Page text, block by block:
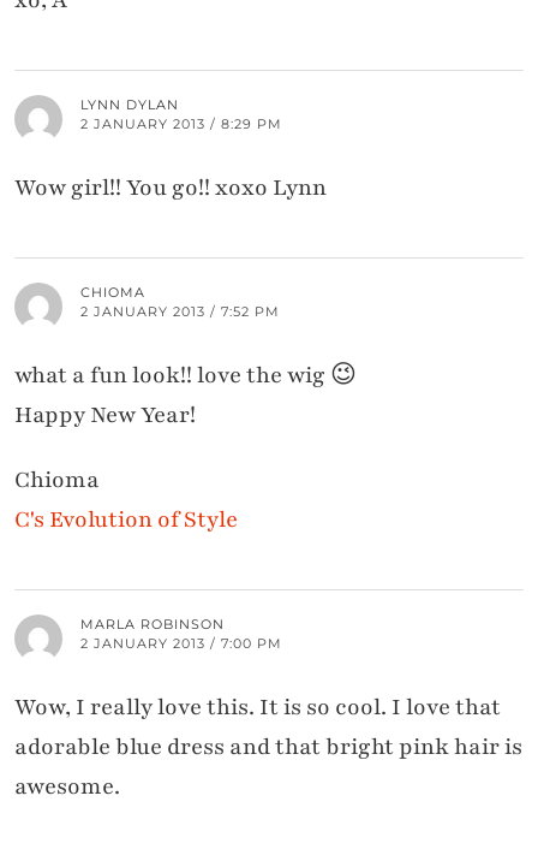
LYNN DYLAN
2 JANUARY 2013 / 8:29 PM
Wow girl!! You go!! xoxo Lynn
CHIOMA
2 JANUARY 2013 / 7:52 PM
what a fun look!! love the wig 😉
Happy New Year!
Chioma
C's Evolution of Style
MARLA ROBINSON
2 JANUARY 2013 / 7:00 PM
Wow, I really love this. It is so cool. I love that
adorable blue dress and that bright pink hair is
awesome.